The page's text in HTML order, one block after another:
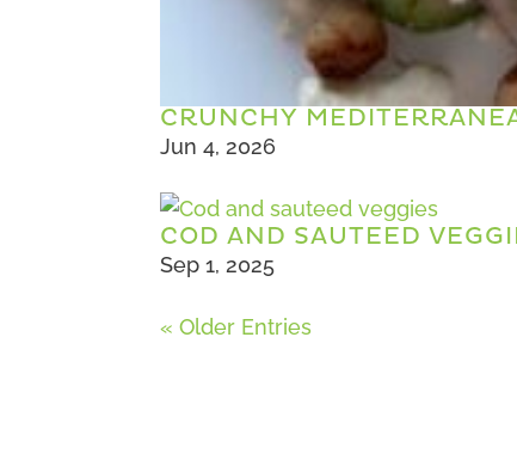
CRUNCHY
Jun 4, 2026
COD AND SAUTEED
Sep 1, 2025
« Older Entries